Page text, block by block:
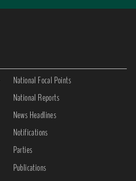
National Focal Points
National Reports
News Headlines
Notifications
Parties
Publications